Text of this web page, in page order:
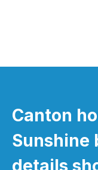
Canton
Sunshine
details